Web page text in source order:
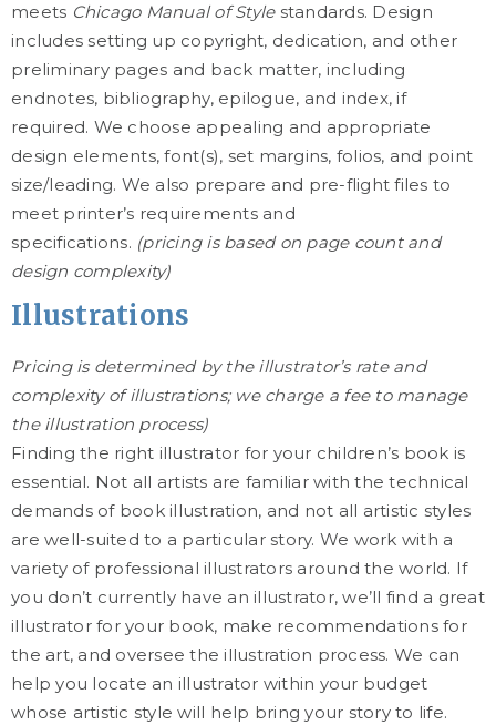
meets Chicago Manual of Stylestandards. Design
includes setting up copyright, dedication, and other
preliminary pages and back matter, including
endnotes, bibliography, epilogue, and index, if
required. We choose appealing and appropriate
design elements, font(s), set margins, folios, and point
size/leading. We also prepare and pre-flight files to
meet printer’s requirements and
specifications. (pricing is based on page count and
design complexity)
Illustrations
Pricing is determined by the illustrator’s rate and
complexity of illustrations; we charge a fee to manage
the illustration process)
Finding the right illustrator for your children’s book is
essential. Not all artists are familiar with the technical
demands of book illustration, and not all artistic styles
are well-suited to a particular story. We work with a
variety of professional illustrators around the world. If
you don’t currently have an illustrator, we’ll find a great
illustrator for your book, make recommendations for
the art, and oversee the illustration process. We can
help you locate an illustrator within your budget
whose artistic style will help bring your story to life.